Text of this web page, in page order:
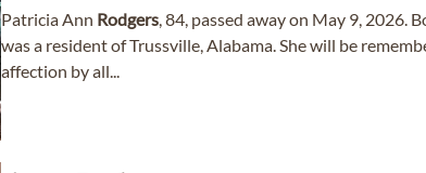
Patricia Ann Rodgers, 84, passed away on May 9, 2026.
was a resident of Trussville, Alabama. She will be
affection by all...